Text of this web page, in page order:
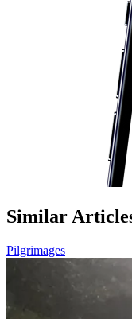
Similar
Pilgrimages